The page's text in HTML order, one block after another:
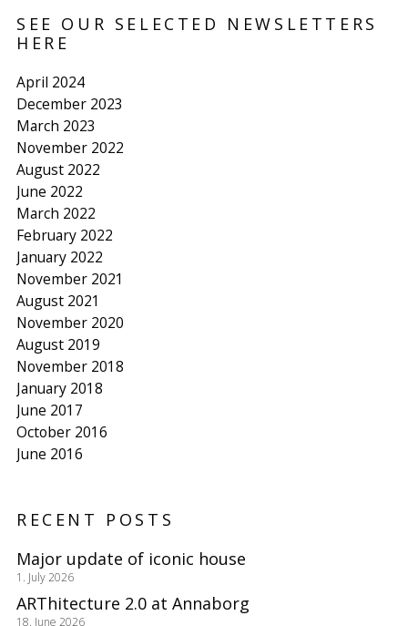
SEE OUR SELECTED NEWSLETTERS
HERE
April 2024
December 2023
March 2023
November 2022
August 2022
June 2022
March 2022
February 2022
January 2022
November 2021
August 2021
November 2020
August 2019
November 2018
January 2018
June 2017
October 2016
June 2016
RECENT POSTS
Major update of iconic house
1. July 2026
ARThitecture 2.0 at Annaborg
18. June 2026